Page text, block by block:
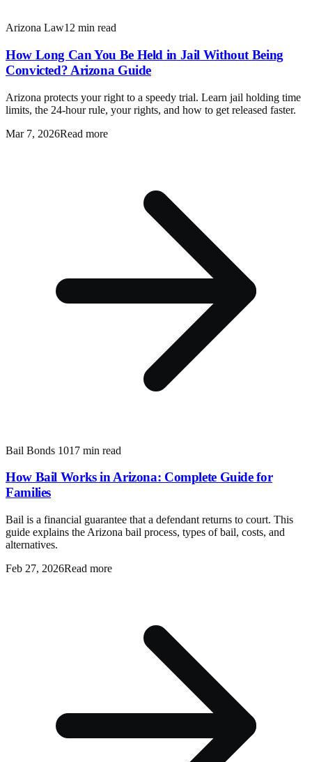
Arizona Law12 min read
How Long Can You Be Held in Jail Without Being
Convicted? Arizona Guide
Arizona protects your right to a speedy trial. Learn jail holding time
limits, the 24-hour rule, your rights, and how to get released faster.
Mar 7, 2026Read more
Bail Bonds 101 7 min read
How Bail Works in Arizona: Complete Guide for
Families
Bail is a financial guarantee that a defendant returns to court. This
guide explains the Arizona bail process, types of bail, costs, and
alternatives.
Feb 27, 2026Read more